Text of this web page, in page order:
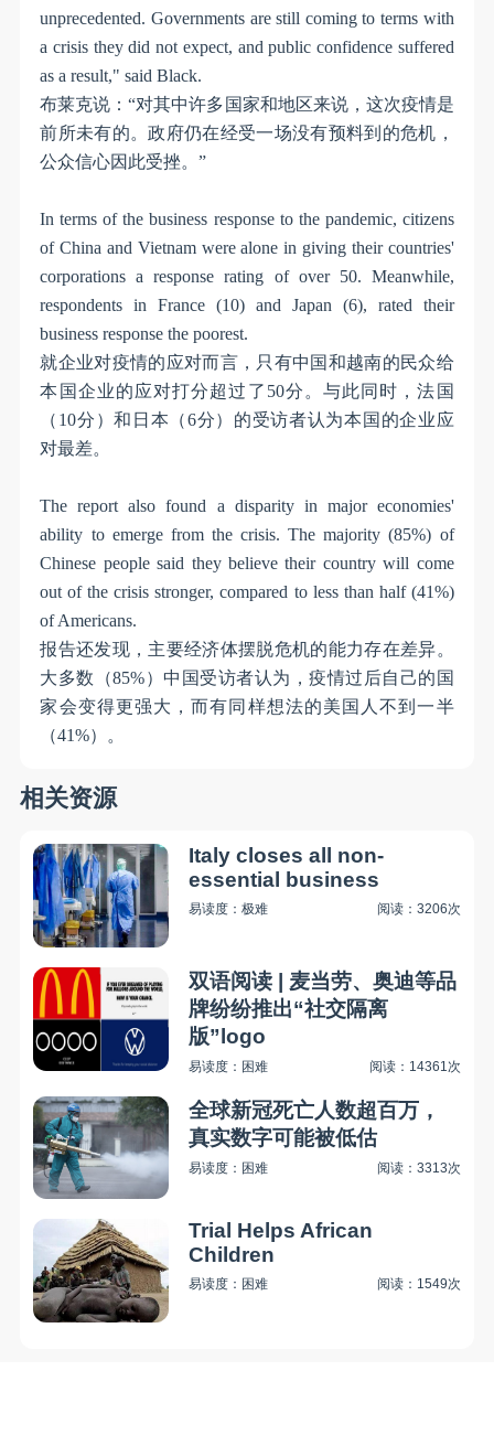
unprecedented. Governments are still coming to terms with
a crisis they did not expect, and public confidence suffered
as a result," said Black.
布莱克说：“对其中许多国家和地区来说，这次疫情是
前所未有的。政府仍在经受一场没有预料到的危机，
公众信心因此受挫。”
In terms of the business response to the pandemic, citizens
of China and Vietnam were alone in giving their countries'
corporations a response rating of over 50. Meanwhile,
respondents in France (10) and Japan (6), rated their
business response the poorest.
就企业对疫情的应对而言，只有中国和越南的民众给
本国企业的应对打分超过了 50分。与此同时，法国
（ 10分）和日本（6分）的受访者认为本国的企业应
对最差。
The report also found a disparity in major economies'
ability to emerge from the crisis. The majority (85%) of
Chinese people said they believe their country will come
out of the crisis stronger, compared to less than half (41%)
of Americans.
报告还发现，主要经济体摆脱危机的能力存在差异。
大多数（85%）中国受访者认为，疫情过后自己的国
家会变得更强大，而有同样想法的美国人不到一半
（41%）。
相关资源
Italy closes all non-
essential business
易读度：极难 阅读：3206次
双语阅读 | 麦当劳、奥迪等品
牌纷纷推出“社交隔离
版”logo
易读度：困难 阅读：14361次
全球新冠死亡人数超百万，
真实数字可能被低估
易读度：困难 阅读：3313次
Trial Helps African
Children
易读度：困难 阅读：1549次